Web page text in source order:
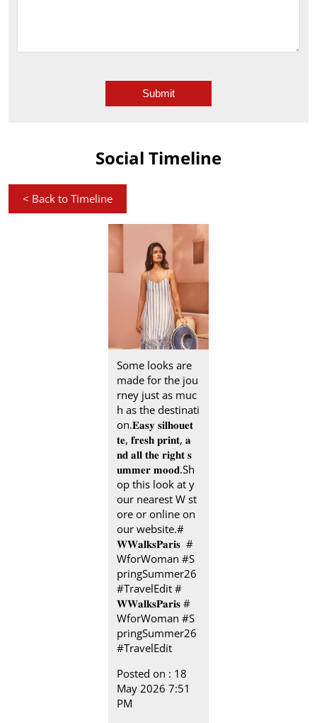
Social Timeline
< Back to Timeline
Some looks are
made for the jou
rney just as muc
h as the destinati
on.​ 𝐄𝐚𝐬𝐲 𝐬𝐢𝐥𝐡𝐨𝐮𝐞𝐭
𝐭𝐞, 𝐟𝐫𝐞𝐬𝐡 𝐩𝐫𝐢𝐧𝐭, 𝐚
𝐧𝐝 𝐚𝐥𝐥 𝐭𝐡𝐞 𝐫𝐢𝐠𝐡𝐭 𝐬
𝐮𝐦𝐦𝐞𝐫 𝐦𝐨𝐨𝐝.​ Sh
op this look at y
our nearest W st
ore or online on
our website.​ #
𝐖𝐖𝐚𝐥𝐤𝐬𝐏𝐚𝐫𝐢𝐬 ​ ​ #
WforWoman #S
pringSummer26
#TravelEdit#
𝐖𝐖𝐚𝐥𝐤𝐬𝐏𝐚𝐫𝐢𝐬#
WforWoman#S
pringSummer26
#TravelEdit
Posted on : 18
May 2026 7:51
PM